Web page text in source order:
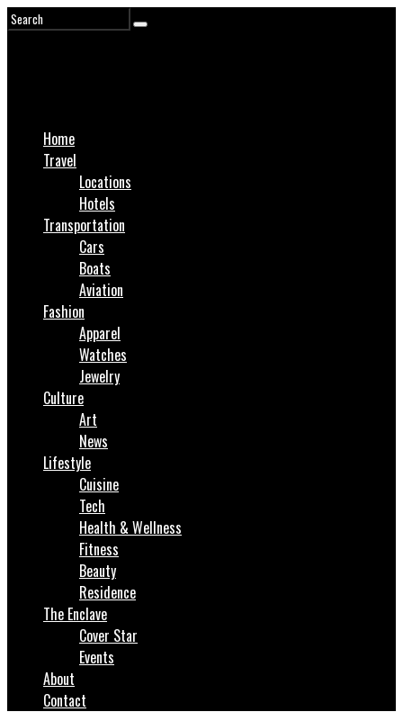
Home
Travel
Locations
Hotels
Transportation
Cars
Boats
Aviation
Fashion
Apparel
Watches
Jewelry
Culture
Art
News
Lifestyle
Cuisine
Tech
Health & Wellness
Fitness
Beauty
Residence
The Enclave
Cover Star
Events
About
Contact